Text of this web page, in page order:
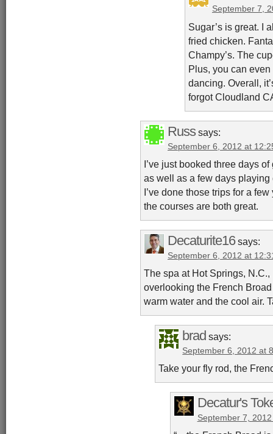
September 7,
Sugar’s is great. I
fried chicken.
Champy’s. The
Plus, you can
dancing. Overall,
forgot Cloudland
Russ says:
September 6, 2012 at
I’ve just booked three days
as well as a few days
I’ve done those trips for a
the courses are both great.
Decaturite16 says:
September 6, 2012 at
The spa at Hot Springs,
overlooking the French
warm water and the cool air.
brad says:
September 6, 2012 at
Take your fly rod, the
Decatur's
September 7,